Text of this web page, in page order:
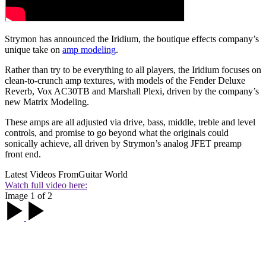
Strymon has announced the Iridium, the boutique effects company’s
unique take on amp modeling.
Rather than try to be everything to all players, the Iridium focuses on
clean-to-crunch amp textures, with models of the Fender Deluxe
Reverb, Vox AC30TB and Marshall Plexi, driven by the company’s
new Matrix Modeling.
These amps are all adjusted via drive, bass, middle, treble and level
controls, and promise to go beyond what the originals could
sonically achieve, all driven by Strymon’s analog JFET preamp
front end.
Latest Videos FromGuitar World
Watch full video here:
Image 1 of 2